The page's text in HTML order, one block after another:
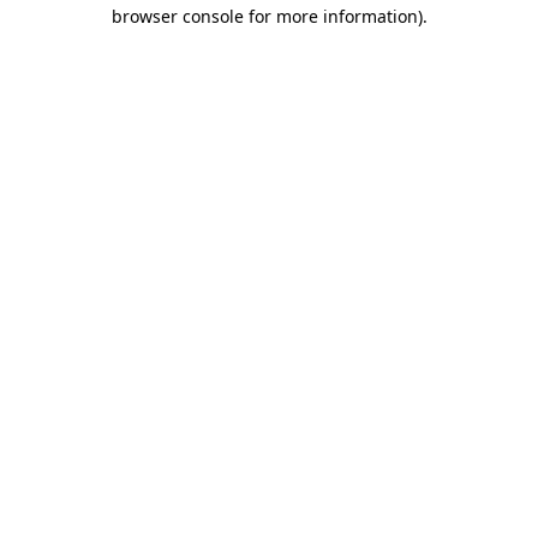
browser console for more information).